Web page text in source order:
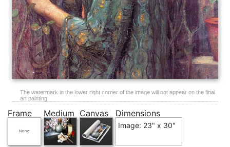
The watermark in the lower right corner of the image will not appear on the final
art painting.
Frame Medium Canvas Dimensions
Image: 23" x 30"